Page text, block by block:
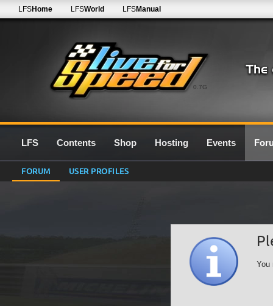
0.7G
LFSHome LFSWorld LFSManual
LFS Contents Shop Hosting Events
FORUM USER PROFILES
You